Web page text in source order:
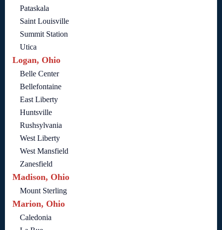
Pataskala
Saint Louisville
Summit Station
Utica
Logan, Ohio
Belle Center
Bellefontaine
East Liberty
Huntsville
Rushsylvania
West Liberty
West Mansfield
Zanesfield
Madison, Ohio
Mount Sterling
Marion, Ohio
Caledonia